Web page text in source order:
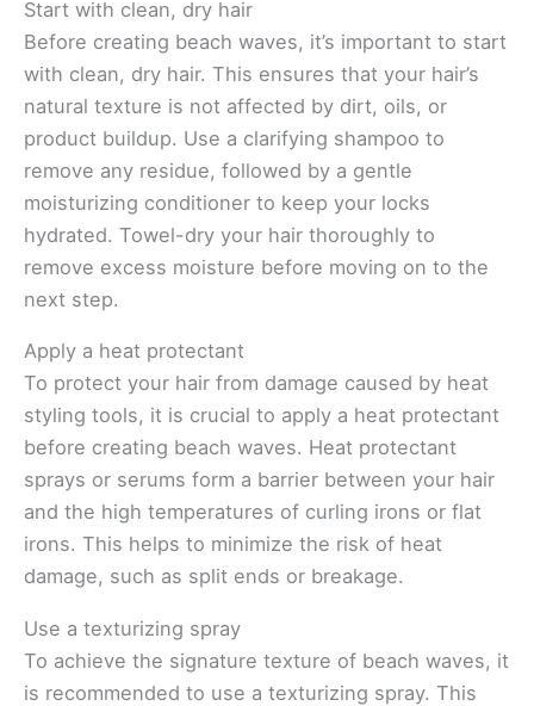
Start with clean, dry hair
Before creating beach waves, it’s important to start
with clean, dry hair. This ensures that your hair’s
natural texture is not affected by dirt, oils, or
product buildup. Use a clarifying shampoo to
remove any residue, followed by a gentle
moisturizing conditioner to keep your locks
hydrated. Towel-dry your hair thoroughly to
remove excess moisture before moving on to the
next step.
Apply a heat protectant
To protect your hair from damage caused by heat
styling tools, it is crucial to apply a heat protectant
before creating beach waves. Heat protectant
sprays or serums form a barrier between your hair
and the high temperatures of curling irons or flat
irons. This helps to minimize the risk of heat
damage, such as split ends or breakage.
Use a texturizing spray
To achieve the signature texture of beach waves, it
is recommended to use a texturizing spray. This